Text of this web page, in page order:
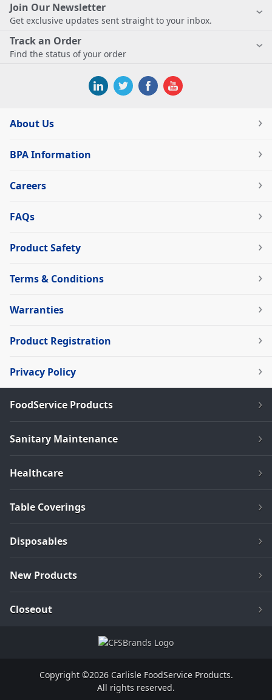
Join Our Newsletter
Get exclusive updates sent straight to your inbox.
Track an Order
Find the status of your order
About Us
BPA Information
Careers
FAQs
Product Safety
Terms & Conditions
Warranties
Product Registration
Privacy Policy
FoodService Products
Sanitary Maintenance
Healthcare
Table Coverings
Disposables
New Products
Closeout
Copyright ©2026 Carlisle FoodService Products.
All rights reserved.